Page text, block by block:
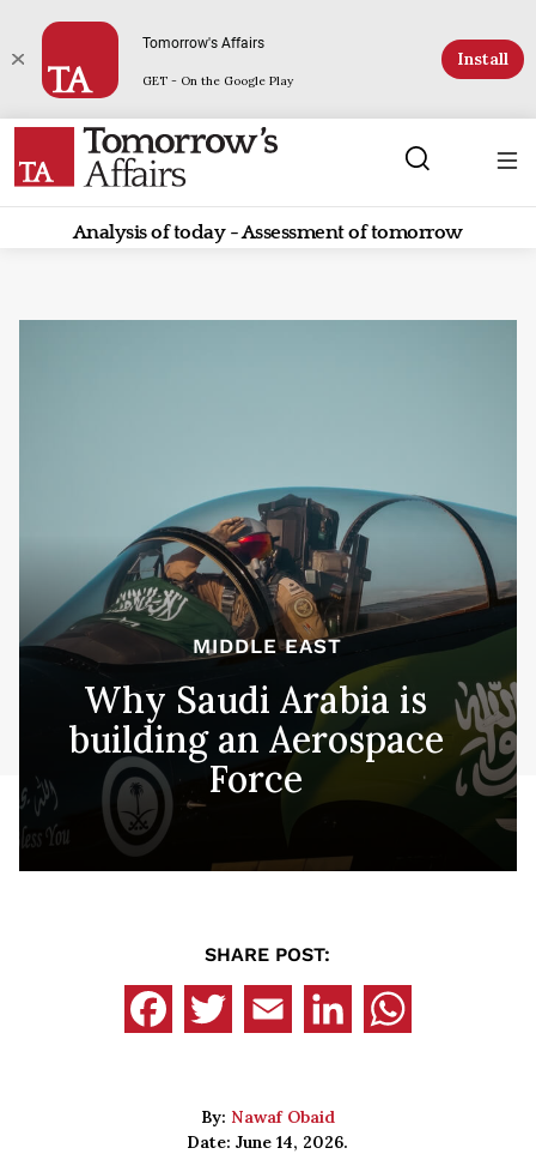
Tomorrow's Affairs
GET - On the Google Play
Install
Analysis of today - Assessment of tomorrow
MIDDLE EAST
Why Saudi Arabia is
building an Aerospace
Force
SHARE POST:
By: Nawaf Obaid
Date: June 14, 2026.